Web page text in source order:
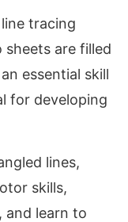
tracing
are filled
essential skill
for developing
lines,
skills,
and learn to